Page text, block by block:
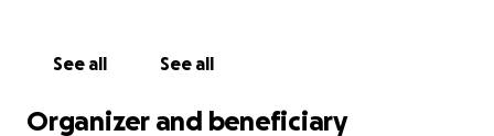
See all See all
Organizer and beneficiary